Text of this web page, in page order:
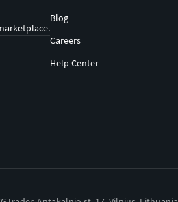
Blog
Careers
Help Center